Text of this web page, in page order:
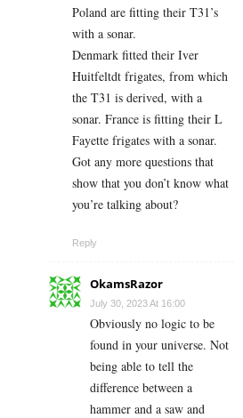
Poland are fitting their T31’s
with a sonar.
Denmark fitted their Iver
Huitfeltdt frigates, from which
the T31 is derived, with a
sonar. France is fitting their L
Fayette frigates with a sonar.
Got any more questions that
show that you don’t know what
you’re talking about?
Reply
OkamsRazor
July 30, 2023 At 16:00
Obviously no logic to be
found in your universe. Not
being able to tell the
difference between a
hammer and a saw and